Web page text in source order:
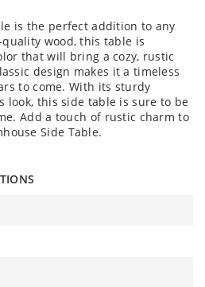
is the perfect addition to any
wood, this table is
that will bring a cozy, rustic
design makes it a timeless
to come. With its sturdy
look, this side table is sure to be
Add a touch of rustic charm to
Side Table.